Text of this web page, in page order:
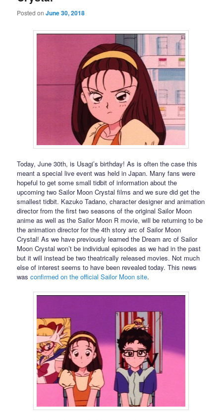
Posted onJune 30, 2018
Today, June 30th, is Usagi’s birthday! As is often the case this
meant a special live event was held in Japan. Many fans were
hopeful to get some small tidbit of information about the
upcoming two Sailor Moon Crystal films and we sure did get the
smallest tidbit. Kazuko Tadano, character designer and animation
director from the first two seasons of the original Sailor Moon
anime as well as the Sailor Moon R movie, will be returning to be
the animation director for the 4th story arc of Sailor Moon
Crystal! As we have previously learned the Dream arc of Sailor
Moon Crystal won’t be individual episodes as we had in the past
but it will instead be two theatrically released movies. Not much
else of interest seems to have been revealed today. This news
wasconfirmed on the official Sailor Moon site.